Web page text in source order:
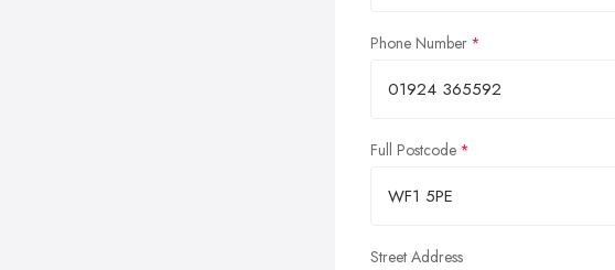
Phone Number
Full Postcode
Street Address